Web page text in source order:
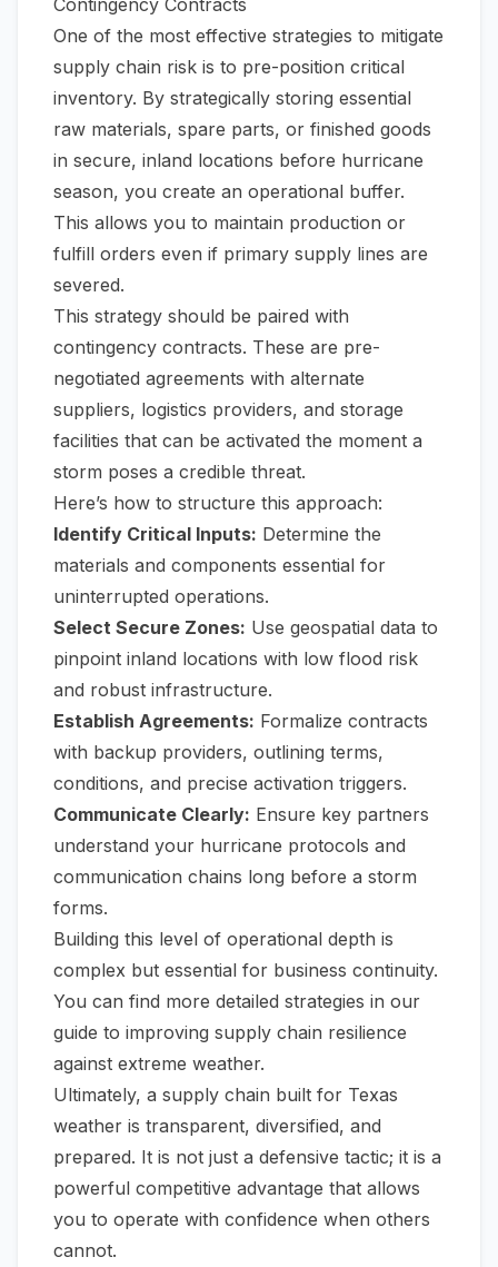
One of the most effective strategies to mitigate
supply chain risk is to pre-position critical
inventory. By strategically storing essential
raw materials, spare parts, or finished goods
in secure, inland locations before hurricane
season, you create an operational buffer.
This allows you to maintain production or
fulfill orders even if primary supply lines are
severed.
This strategy should be paired with
contingency contracts. These are pre-
negotiated agreements with alternate
suppliers, logistics providers, and storage
facilities that can be activated the moment a
storm poses a credible threat.
Here’s how to structure this approach:
Identify Critical Inputs: Determine the
materials and components essential for
uninterrupted operations.
Select Secure Zones: Use geospatial data to
pinpoint inland locations with low flood risk
and robust infrastructure.
Establish Agreements: Formalize contracts
with backup providers, outlining terms,
conditions, and precise activation triggers.
Communicate Clearly: Ensure key partners
understand your hurricane protocols and
communication chains long before a storm
forms.
Building this level of operational depth is
complex but essential for business continuity.
You can find more detailed strategies in our
guide to improving supply chain resilience
against extreme weather.
Ultimately, a supply chain built for Texas
weather is transparent, diversified, and
prepared. It is not just a defensive tactic; it is a
powerful competitive advantage that allows
you to operate with confidence when others
cannot.